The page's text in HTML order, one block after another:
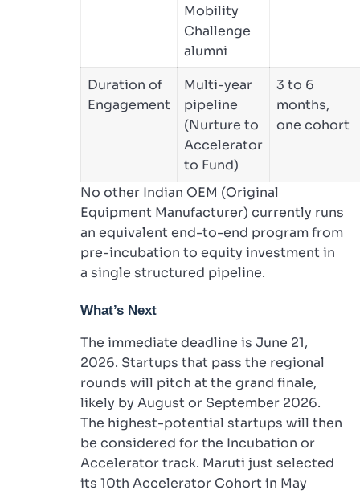
Mobility
Challenge
alumni
Duration of
Engagement
Multi-year
pipeline
(Nurture to
Accelerator
to Fund)
3 to 6
months,
one cohort
No other Indian OEM (Original
Equipment Manufacturer) currently runs
an equivalent end-to-end program from
pre-incubation to equity investment in
a single structured pipeline.
What’s Next
The immediate deadline is June 21,
2026. Startups that pass the regional
rounds will pitch at the grand finale,
likely by August or September 2026.
The highest-potential startups will then
be considered for the Incubation or
Accelerator track. Maruti just selected
its 10th Accelerator Cohort in May